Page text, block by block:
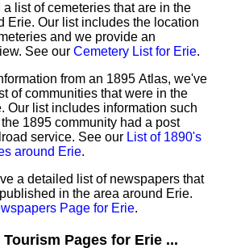
a list of cemeteries that are in the
Erie. Our list includes the location
and we provide an
See our Cemetery List for Erie.
from an 1895 Atlas, we've
of communities that were in the
Our list includes information such
1895 community had a post
service. See our List of 1890's
around Erie.
a detailed list of newspapers that
in the area around Erie.
Page for Erie.
Pages for Erie ...